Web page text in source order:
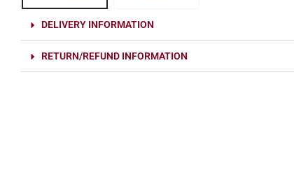
DELIVERY INFORMATION
RETURN/REFUND INFORMATION